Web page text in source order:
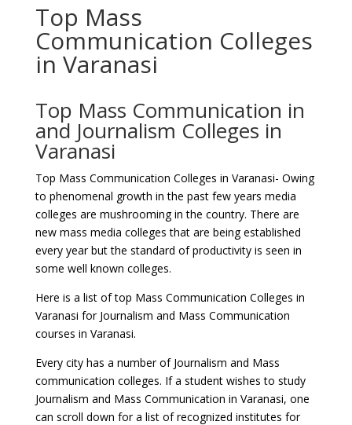
Top Mass
Communication Colleges
in Varanasi
Top Mass Communication in
and Journalism Colleges in
Varanasi
Top Mass Communication Colleges in Varanasi- Owing
to phenomenal growth in the past few years media
colleges are mushrooming in the country. There are
new mass media colleges that are being established
every year but the standard of productivity is seen in
some well known colleges.
Here is a list of top Mass Communication Colleges in
Varanasi for Journalism and Mass Communication
courses in Varanasi.
Every city has a number of Journalism and Mass
communication colleges. If a student wishes to study
Journalism and Mass Communication in Varanasi, one
can scroll down for a list of recognized institutes for